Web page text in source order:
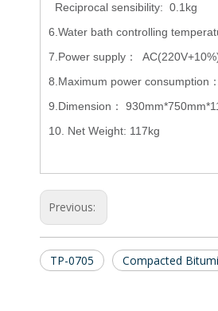
Reciprocal sensibility: 0.1kg
6.Water bath controlling
7.Power supply：
8.Maximum power consumption
9.Dimension：
10. Net Weight: 117kg
Previous:
TP-0705 Compacted